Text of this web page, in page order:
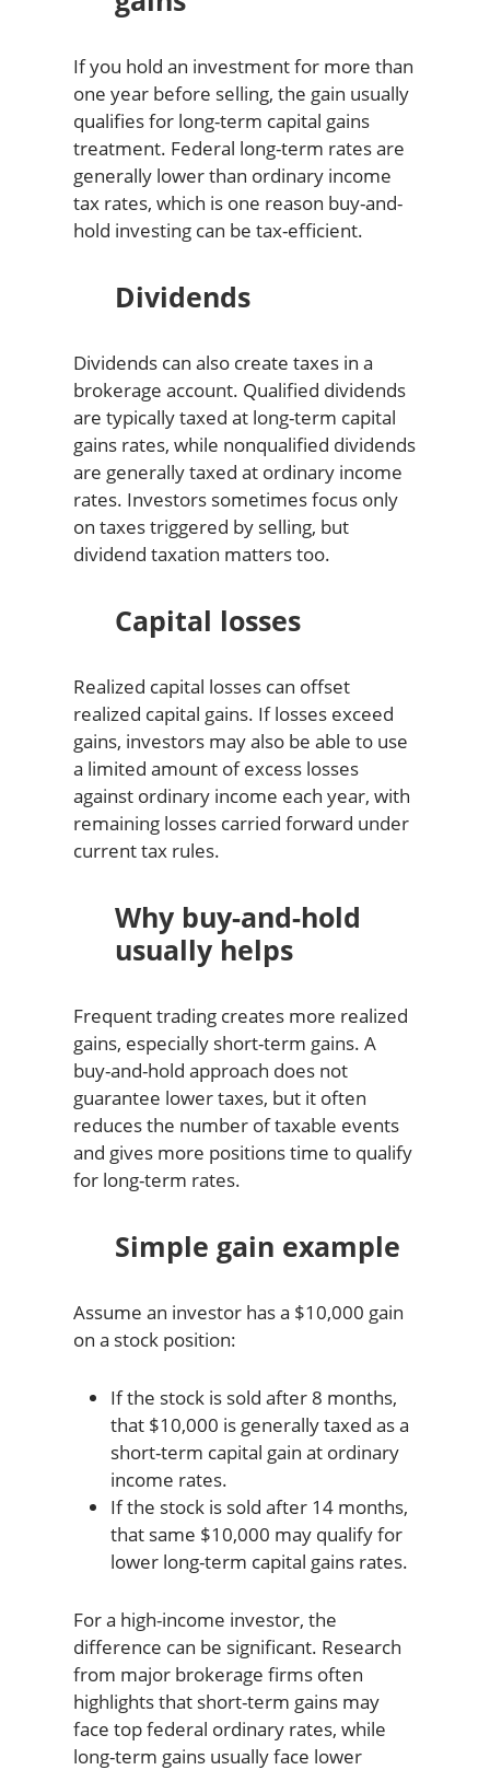
If you hold an investment for more than
one year before selling, the gain usually
qualifies for long-term capital gains
treatment. Federal long-term rates are
generally lower than ordinary income
tax rates, which is one reason buy-and-
hold investing can be tax-efficient.
Dividends
Dividends can also create taxes in a
brokerage account. Qualified dividends
are typically taxed at long-term capital
gains rates, while nonqualified dividends
are generally taxed at ordinary income
rates. Investors sometimes focus only
on taxes triggered by selling, but
dividend taxation matters too.
Capital losses
Realized capital losses can offset
realized capital gains. If losses exceed
gains, investors may also be able to use
a limited amount of excess losses
against ordinary income each year, with
remaining losses carried forward under
current tax rules.
Why buy-and-hold
usually helps
Frequent trading creates more realized
gains, especially short-term gains. A
buy-and-hold approach does not
guarantee lower taxes, but it often
reduces the number of taxable events
and gives more positions time to qualify
for long-term rates.
Simple gain example
Assume an investor has a $10,000 gain
on a stock position:
If the stock is sold after 8 months,
that $10,000 is generally taxed as a
short-term capital gain at ordinary
income rates.
If the stock is sold after 14 months,
that same $10,000 may qualify for
lower long-term capital gains rates.
For a high-income investor, the
difference can be significant. Research
from major brokerage firms often
highlights that short-term gains may
face top federal ordinary rates, while
long-term gains usually face lower